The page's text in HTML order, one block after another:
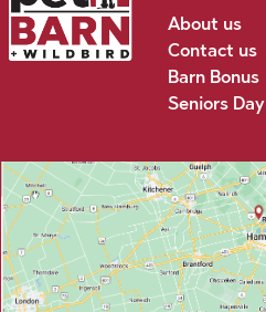
About us
Contact us
Barn Bonus
Seniors Day